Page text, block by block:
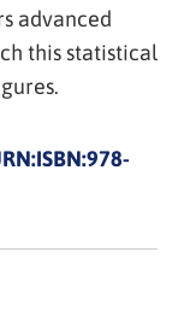
advanced
this statistical